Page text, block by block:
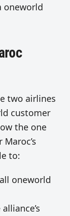
oneworld
two airlines
customer
the one
to:
oneworld